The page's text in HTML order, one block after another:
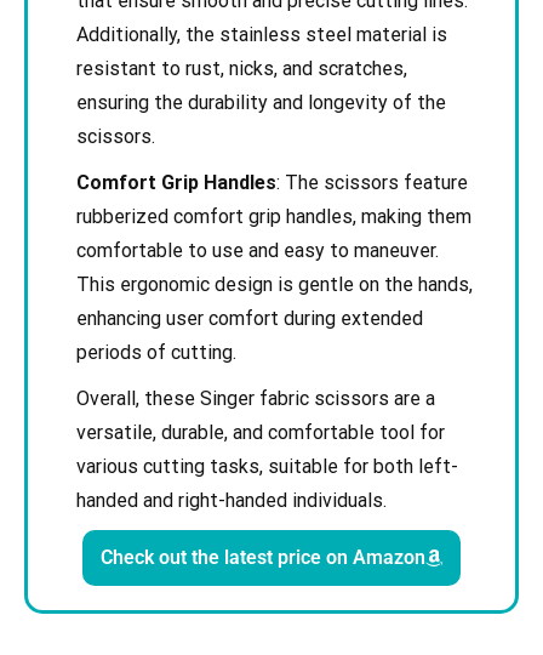
Additionally, the stainless steel material is
resistant to rust, nicks, and scratches,
ensuring the durability and longevity of the
scissors.
Comfort Grip Handles: The scissors feature
rubberized comfort grip handles, making them
comfortable to use and easy to maneuver.
This ergonomic design is gentle on the hands,
enhancing user comfort during extended
periods of cutting.
Overall, these Singer fabric scissors are a
versatile, durable, and comfortable tool for
various cutting tasks, suitable for both left-
handed and right-handed individuals.
Check out the latest price on Amazon